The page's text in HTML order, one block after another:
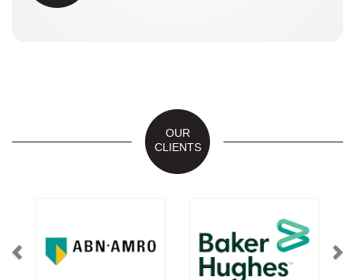
OUR
CLIENTS